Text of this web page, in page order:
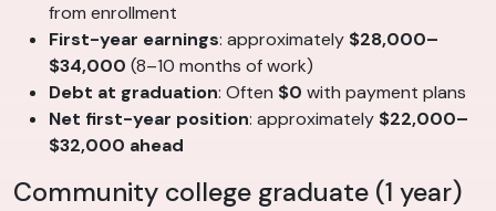
from enrollment
First-year earnings: approximately $28,000–
$34,000 (8–10 months of work)
Debt at graduation: Often $0 with payment plans
Net first-year position: approximately $22,000–
$32,000 ahead
Community college graduate (1 year)